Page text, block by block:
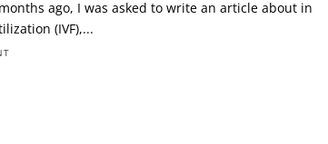
ago, I was asked to write an article about in
(IVF),...